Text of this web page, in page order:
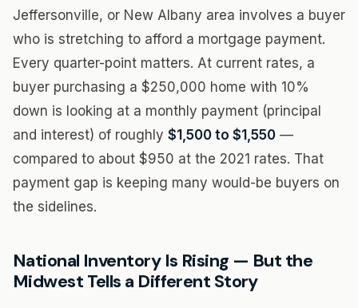
Jeffersonville, or New Albany area involves a buyer
who is stretching to afford a mortgage payment.
Every quarter-point matters. At current rates, a
buyer purchasing a $250,000 home with 10%
down is looking at a monthly payment (principal
and interest) of roughly $1,500 to $1,550 —
compared to about $950 at the 2021 rates. That
payment gap is keeping many would-be buyers on
the sidelines.
National Inventory Is Rising — But the
Midwest Tells a Different Story